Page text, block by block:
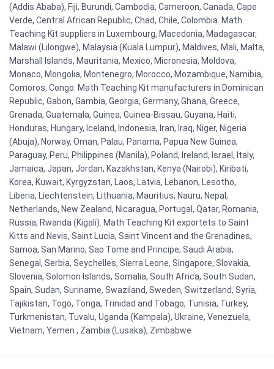
(Addis Ababa), Fiji, Burundi, Cambodia, Cameroon, Canada, Cape
Verde, Central African Republic, Chad, Chile, Colombia. Math
Teaching Kit suppliers in Luxembourg, Macedonia, Madagascar,
Malawi (Lilongwe), Malaysia (Kuala Lumpur), Maldives, Mali, Malta,
Marshall Islands, Mauritania, Mexico, Micronesia, Moldova,
Monaco, Mongolia, Montenegro, Morocco, Mozambique, Namibia,
Comoros, Congo. Math Teaching Kit manufacturers in Dominican
Republic, Gabon, Gambia, Georgia, Germany, Ghana, Greece,
Grenada, Guatemala, Guinea, Guinea-Bissau, Guyana, Haiti,
Honduras, Hungary, Iceland, Indonesia, Iran, Iraq, Niger, Nigeria
(Abuja), Norway, Oman, Palau, Panama, Papua New Guinea,
Paraguay, Peru, Philippines (Manila), Poland, Ireland, Israel, Italy,
Jamaica, Japan, Jordan, Kazakhstan, Kenya (Nairobi), Kiribati,
Korea, Kuwait, Kyrgyzstan, Laos, Latvia, Lebanon, Lesotho,
Liberia, Liechtenstein, Lithuania, Mauritius, Nauru, Nepal,
Netherlands, New Zealand, Nicaragua, Portugal, Qatar, Romania,
Russia, Rwanda (Kigali). Math Teaching Kit exportets to Saint
Kitts and Nevis, Saint Lucia, Saint Vincent and the Grenadines,
Samoa, San Marino, Sao Tome and Principe, Saudi Arabia,
Senegal, Serbia, Seychelles, Sierra Leone, Singapore, Slovakia,
Slovenia, Solomon Islands, Somalia, South Africa, South Sudan,
Spain, Sudan, Suriname, Swaziland, Sweden, Switzerland, Syria,
Tajikistan, Togo, Tonga, Trinidad and Tobago, Tunisia, Turkey,
Turkmenistan, Tuvalu, Uganda (Kampala), Ukraine, Venezuela,
Vietnam, Yemen , Zambia (Lusaka), Zimbabwe